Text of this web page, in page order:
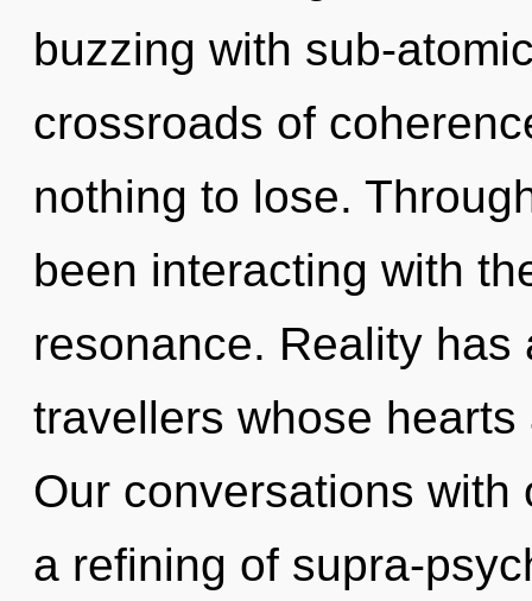
buzzing with sub-
crossroads of
nothing to lose.
been interacting with
resonance. Reality
travellers whose
Our conversations
a refining of supra-